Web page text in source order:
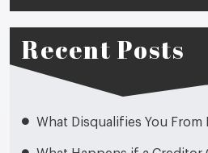
Recent Posts
What Disqualifies You